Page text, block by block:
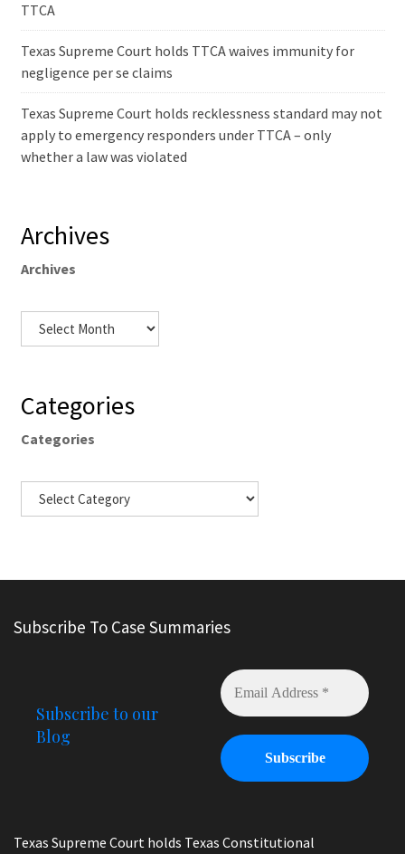
TTCA
Texas Supreme Court holds TTCA waives immunity for
negligence per se claims
Texas Supreme Court holds recklessness standard may not
apply to emergency responders under TTCA – only
whether a law was violated
Archives
Archives
Categories
Categories
Subscribe To Case Summaries
Subscribe to our
Blog
Texas Supreme Court holds Texas Constitutional